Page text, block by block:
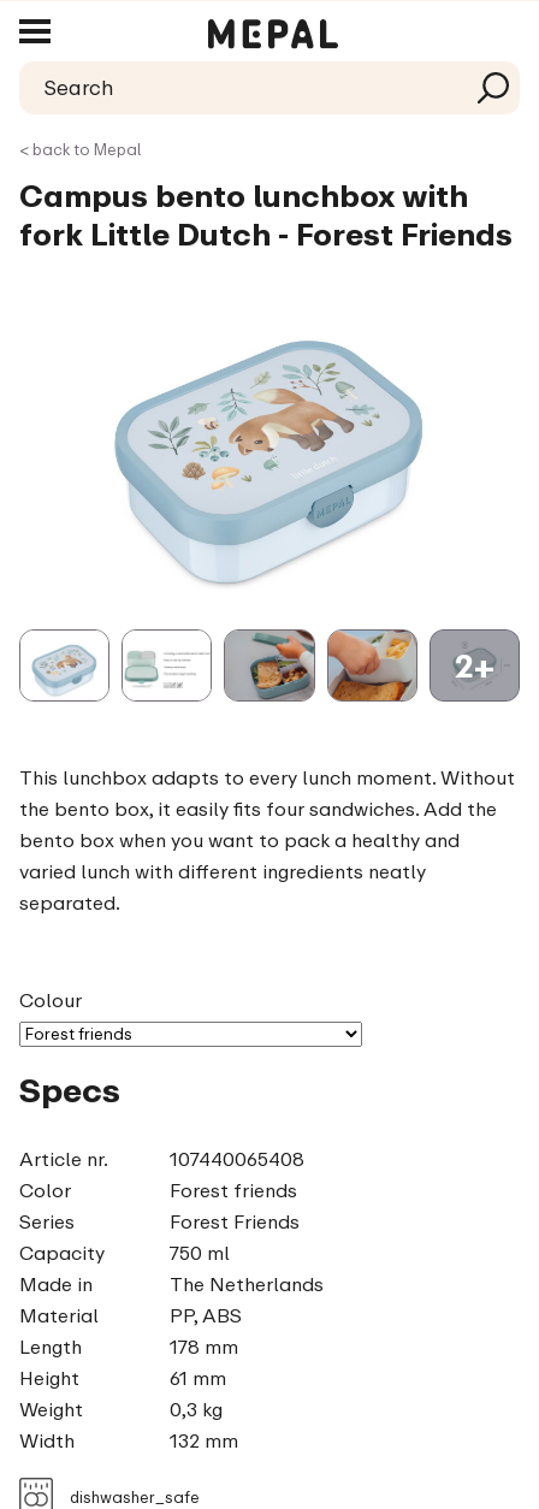
< back to Mepal
Campus bento lunchbox with
fork Little Dutch - Forest Friends
2+
This lunchbox adapts to every lunch moment. Without
the bento box, it easily fits four sandwiches. Add the
bento box when you want to pack a healthy and
varied lunch with different ingredients neatly
separated.
Colour
Specs
Article nr.
107440065408
Color
Forest friends
Series
Forest Friends
Capacity
750 ml
Made in
The Netherlands
Material
PP, ABS
Length
178 mm
Height
61 mm
Weight
0,3 kg
Width
132 mm
dishwasher_safe